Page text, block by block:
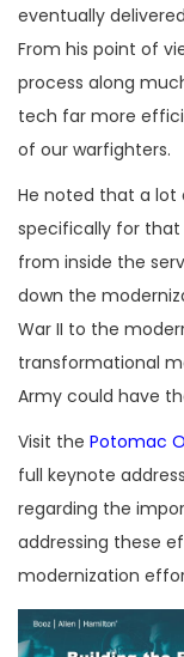
eventually
From his point of
process along
tech far more
of our warfighters.
He noted that a lot
specifically for that
from inside the
down the
War II to the
transformational
Army could have
Visit the Potomac
full keynote
regarding the
addressing these
modernization